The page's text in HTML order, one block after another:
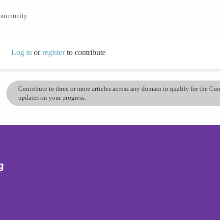
Log in orregisterto contribute
Contribute to three or more articles across any domain to qualify for the
updates on your progress.